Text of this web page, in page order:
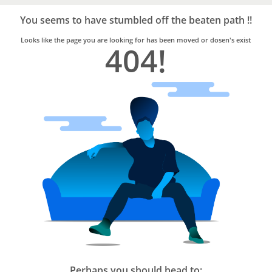
Trusted
Home
Services
You seems to have stumbled off the beaten path !!
Looks like the page you are looking for has been moved or dosen's exist
404!